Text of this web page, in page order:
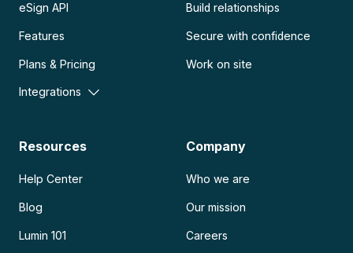
eSign API
Features
Plans & Pricing
Integrations
Build relationships
Secure with confidence
Work on site
Resources
Help Center
Blog
Lumin 101
Company
Who we are
Our mission
Careers